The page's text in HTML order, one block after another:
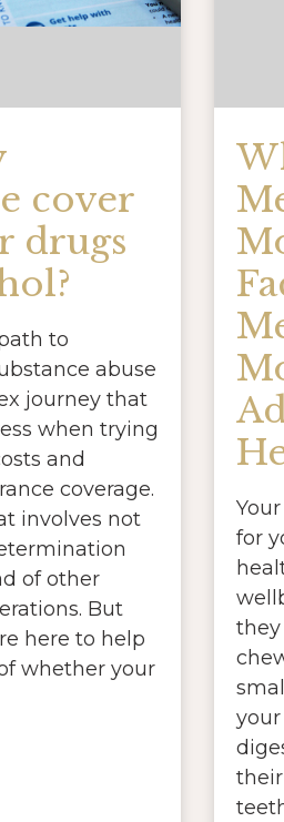
cover
drugs
to
abuse
journey that
when trying
and
coverage.
involves not
of other
But
here to help
whether your
for